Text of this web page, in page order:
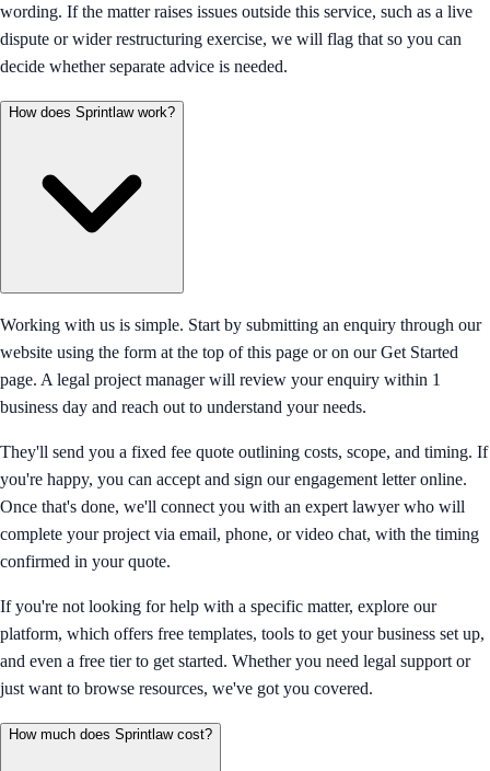
wording. If the matter raises issues outside this service, such as a live
dispute or wider restructuring exercise, we will flag that so you can
decide whether separate advice is needed.
How does Sprintlaw work?
Working with us is simple. Start by submitting an enquiry through our
website using the form at the top of this page or on our Get Started
page. A legal project manager will review your enquiry within 1
business day and reach out to understand your needs.
They'll send you a fixed fee quote outlining costs, scope, and timing. If
you're happy, you can accept and sign our engagement letter online.
Once that's done, we'll connect you with an expert lawyer who will
complete your project via email, phone, or video chat, with the timing
confirmed in your quote.
If you're not looking for help with a specific matter, explore our
platform, which offers free templates, tools to get your business set up,
and even a free tier to get started. Whether you need legal support or
just want to browse resources, we've got you covered.
How much does Sprintlaw cost?